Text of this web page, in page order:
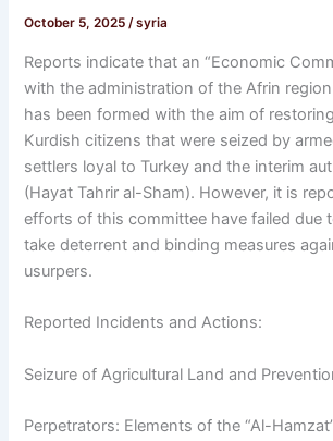
October 5, 2025/syria
Reports indicate that an “Economic
with the administration of the Afrin
has been formed with the aim of
Kurdish citizens that were seized by
settlers loyal to Turkey and the interim
(Hayat Tahrir al-Sham). However, it is
efforts of this committee have failed due
take deterrent and binding measures
usurpers.
Reported Incidents and Actions:
Seizure of Agricultural Land and
Perpetrators: Elements of the “Al-